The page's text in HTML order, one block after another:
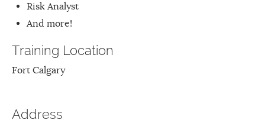
Risk Analyst
And more!
Training Location
Fort Calgary
Address